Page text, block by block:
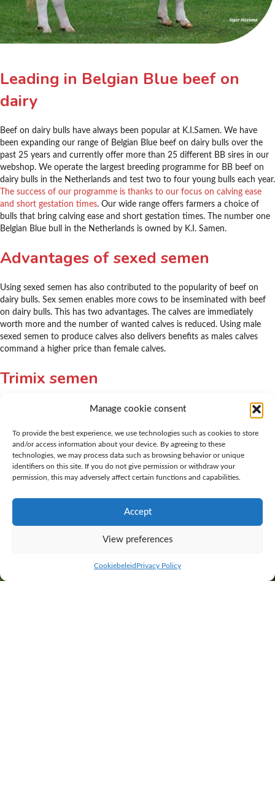
Manage cookie consent
To provide the best experience, we use technologies such as cookies to store
and/or access information about your device. By agreeing to these
technologies, we may process data such as browsing behavior or unique
identifiers on this site. If you do not give permission or withdraw your
permission, this may adversely affect certain functions and capabilities.
Accept
View preferences
Cookiebeleid Privacy Policy
Leading in Belgian Blue beef on
dairy
Beef on dairy bulls have always been popular at K.I.Samen. We have
been expanding our range of Belgian Blue beef on dairy bulls over the
past 25 years and currently offer more than 25 different BB sires in our
webshop. We operate the largest breeding programme for BB beef on
dairy bulls in the Netherlands and test two to four young bulls each year.
The success of our programme is thanks to our focus on calving ease
and short gestation times. Our wide range offers farmers a choice of
bulls that bring calving ease and short gestation times. The number one
Belgian Blue bull in the Netherlands is owned by K.I. Samen.
Advantages of sexed semen
Using sexed semen has also contributed to the popularity of beef on
dairy bulls. Sex semen enables more cows to be inseminated with beef
on dairy bulls. This has two advantages. The calves are immediately
worth more and the number of wanted calves is reduced. Using male
sexed semen to produce calves also delivers benefits as males calves
command a higher price than female calves.
Trimix semen
K.I. Samen was also the first AI station to launch mixed semen on the
Dutch market: Trimix semen. This mixed semen contains semen from
three different bulls, all known for their good calving ease. The
advantage of Trimix semen is that it creates competition between the
sperm cells, which increases the chances of successful insemination and
conception. To obtain the best results, it is important to inseminate with
Trimix sperm a little later in the cycle. K.I. Samen offers various